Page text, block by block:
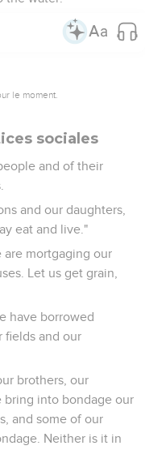
le moment.
sociales
and of their
and our daughters,
eat and live."
are mortgaging our
Let us get grain,
have borrowed
fields and our
brothers, our
bring into bondage our
and some of our
Neither is it in